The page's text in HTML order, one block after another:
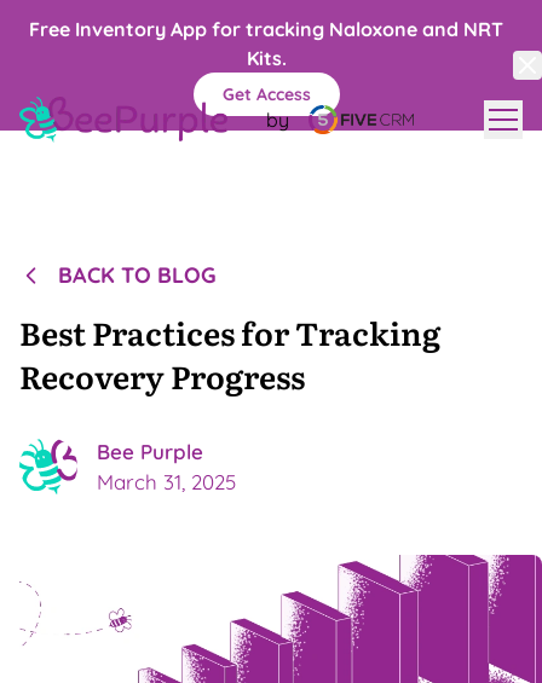
Free Inventory App for tracking Naloxone and NRT
Kits.
Get Access
by
Blog
LET'S TALK →
BACK TO BLOG
Best Practices for Tracking
Recovery Progress
Bee Purple
March 31, 2025